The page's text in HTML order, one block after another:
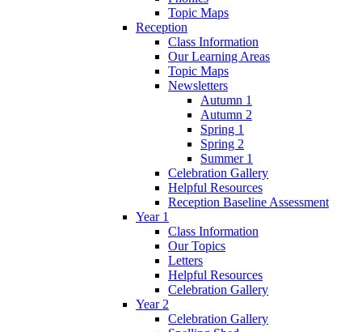
Topic Maps
Reception
Class Information
Our Learning Areas
Topic Maps
Newsletters
Autumn 1
Autumn 2
Spring 1
Spring 2
Summer 1
Celebration Gallery
Helpful Resources
Reception Baseline Assessment
Year 1
Class Information
Our Topics
Letters
Helpful Resources
Celebration Gallery
Year 2
Celebration Gallery